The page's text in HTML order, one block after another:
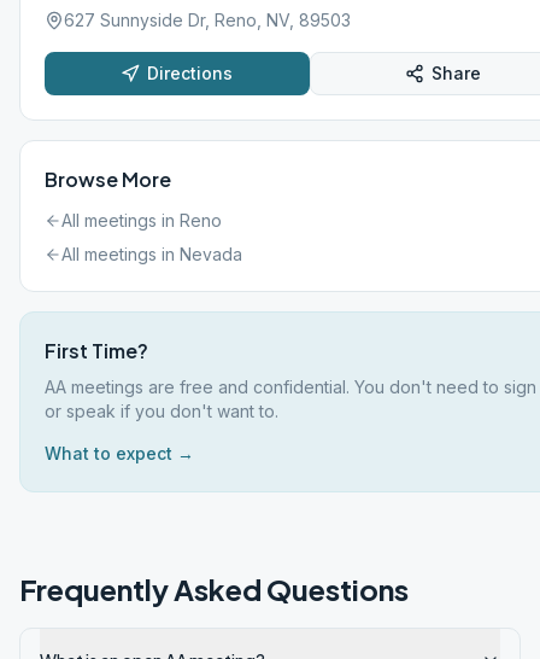
627 Sunnyside Dr, Reno, NV, 89503
Directions Share
Browse More
All meetings in Reno
All meetings in Nevada
First Time?
AA meetings are free and confidential. You don't need to
or speak if you don't want to.
What to expect →
Frequently Asked Questions